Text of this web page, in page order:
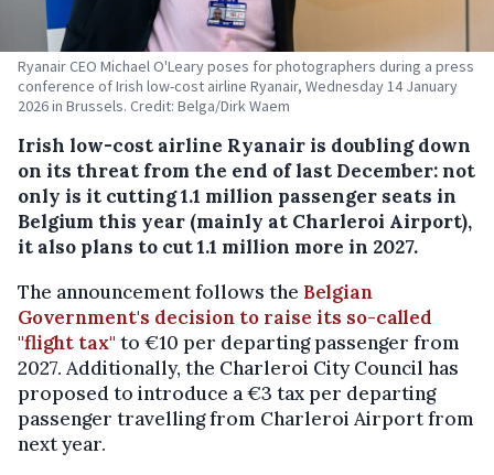
Ryanair CEO Michael O'Leary poses for photographers during a press
conference of Irish low-cost airline Ryanair, Wednesday 14 January
2026 in Brussels. Credit: Belga/Dirk Waem
Irish low-cost airline Ryanair is doubling down
on its threat from the end of last December: not
only is it cutting 1.1 million passenger seats in
Belgium this year (mainly at Charleroi Airport),
it also plans to cut 1.1 million more in 2027.
The announcement follows the Belgian
Government's decision to raise its so-called
"flight tax" to €10 per departing passenger from
2027. Additionally, the Charleroi City Council has
proposed to introduce a €3 tax per departing
passenger travelling from Charleroi Airport from
next year.